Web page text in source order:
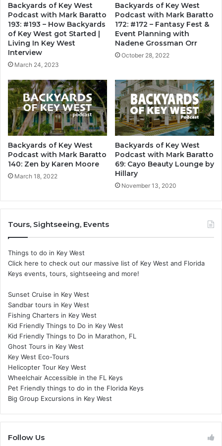
Backyards of Key West
Podcast with Mark Baratto
193: #193 – How Backyards
of Key West got Started |
Living In Key West
Interview
March 24, 2023
Backyards of Key West
Podcast with Mark Baratto
172: #172 – Fantasy Fest &
Event Planning with
Nadene Grossman Orr
October 28, 2022
Backyards of Key West
Podcast with Mark Baratto
140: Zen by Karen Moore
March 18, 2022
Backyards of Key West
Podcast with Mark Baratto
69: Cayo Beauty Lounge by
Hillary
November 13, 2020
Tours, Sightseeing, Events
Things to do in Key West
Click here to check out our massive list of Key West and Florida
Keys events, tours, sightseeing and more!
Sunset Cruise in Key West
Sandbar tours in Key West
Fishing Charters in Key West
Kid Friendly Things to Do in Key West
Kid Friendly Things to Do in Marathon, FL
Ghost Tours in Key West
Key West Eco-Tours
Helicopter Tour Key West
Wheelchair Accessible in the FL Keys
Pet Friendly things to do in the Florida Keys
Big Group Excursions in Key West
Follow Us